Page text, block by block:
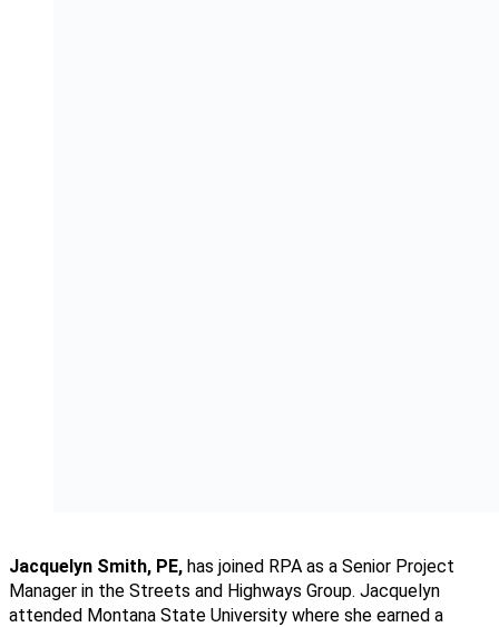
Jacquelyn Smith, PE, has joined RPA as a Senior Project
Manager in the Streets and Highways Group. Jacquelyn
attended Montana State University where she earned a